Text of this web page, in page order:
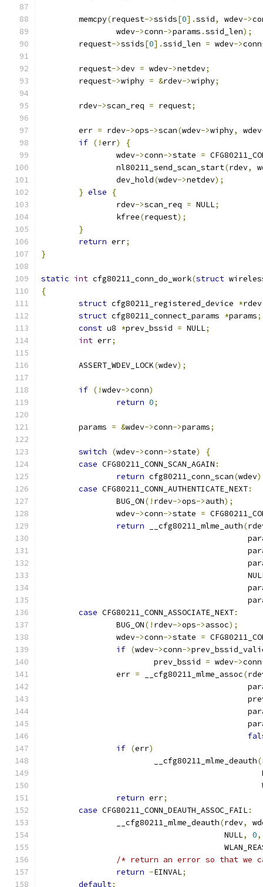
	memcpy
(request->ssids[0].ssid, wdev->
		wdev
->conn->params .ssid_len);
	request
->ssids[0].ssid_len = wdev->conn
	request
->dev = wdev->netdev;
	request
->wiphy = &rdev->wiphy;
	rdev
->scan_req = request;
	err
= rdev->ops->scan(wdev->wiphy, wdev
if (!err)
{
		wdev
->conn->state =
		nl80211_send_scan_start
(rdev,
		dev_hold
(wdev->netdev);
} else
{
		rdev
->scan_req = NULL;
		kfree
(request);
}
return err;
}
static int cfg80211_conn_do_work(struct
{
struct cfg80211_registered_device *
struct cfg80211_connect_params *params;
const u8 *prev_bssid = NULL;
int err;
	ASSERT_WDEV_LOCK
(wdev);
if (!wdev->conn)
return 0;
	params
= &wdev->conn->params;
switch (wdev->conn->state)
{
case CFG80211_CONN_SCAN_AGAIN :
return cfg80211_conn_scan(wdev
case CFG80211_CONN_AUTHENTICATE_NEXT:
		BUG_ON
(! rdev->ops->auth);
		wdev
->conn->state =
return __cfg80211_mlme_auth(
case CFG80211_CONN_ASSOCIATE_NEXT:
		BUG_ON
(! rdev->ops->assoc);
		wdev
->conn->state =
if (wdev->conn->
			prev_bssid
= wdev->conn
		err
= __cfg80211_mlme_assoc(
if (err)
			__cfg80211_mlme_deauth
(
return err;
case CFG80211_CONN_DEAUTH_ASSOC_FAIL:
		__cfg80211_mlme_deauth
(rdev,
				       NULL
, 0,
/* return an error so that we
return -EINVAL;
default: